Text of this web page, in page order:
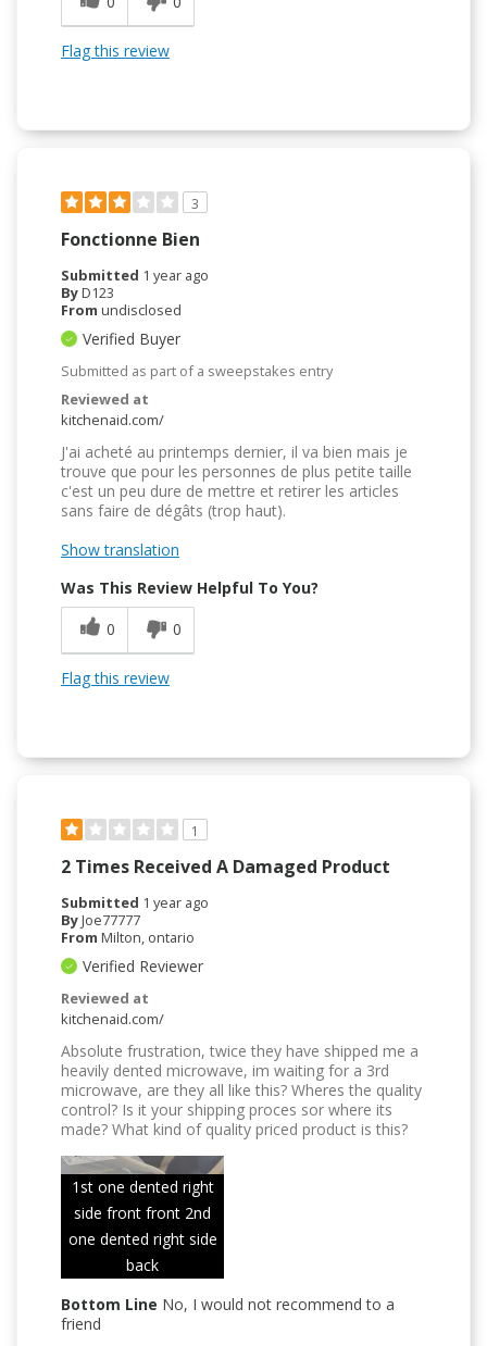
Flag this review
3
Fonctionne Bien
Submitted 1 year ago
ByD123
From undisclosed
Verified Buyer
Submitted as part of a sweepstakes entry
Reviewed at
kitchenaid.com/
J'ai acheté au printemps dernier, il va bien mais je
trouve que pour les personnes de plus petite taille
c'est un peu dure de mettre et retirer les articles
sans faire de dégâts (trop haut).
Show translation
Was This Review Helpful To You?
0
0
Flag this review
1
2 Times Received A Damaged Product
Submitted 1 year ago
ByJoe77777
From Milton, ontario
Verified Reviewer
Reviewed at
kitchenaid.com/
Absolute frustration, twice they have shipped me a
heavily dented microwave, im waiting for a 3rd
microwave, are they all like this? Wheres the quality
control? Is it your shipping proces sor where its
made? What kind of quality priced product is this?
1st one dented right
side front front 2nd
one dented right side
back
Bottom Line No, I would not recommend to a
friend